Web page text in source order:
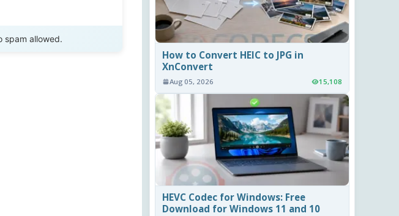
spam allowed.
How to Convert HEIC to JPG in
XnConvert
Aug 05, 2026 15,108
HEVC Codec for Windows: Free
Download for Windows 11 and 10